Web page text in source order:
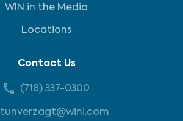
WIN in the Media
Locations
Contact Us
(718) 337-0300
tunverzagt@wini.com